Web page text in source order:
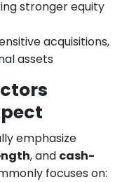
stronger equity
acquisitions,
assets
emphasize
, and cash-
focuses on: